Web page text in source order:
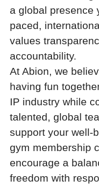
a global presence
paced,
values
accountability.
At Abion, we
having fun
IP industry while
talented, global
support your well-
gym membership
encourage a
freedom with